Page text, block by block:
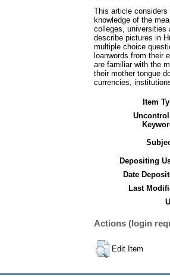
This article
knowledge of the
colleges, universities
describe pictures in
multiple choice
loanwords from their
are familiar with the
their mother tongue
currencies,
Item
Depositing
Date
Last
Actions (login
Edit Item